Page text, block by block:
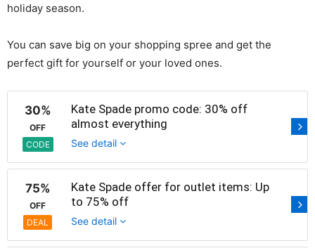
holiday season.
You can save big on your shopping spree and get the
perfect gift for yourself or your loved ones.
30%
OFF
CODE
Kate Spade promo code: 30% off
almost everything
See detail
75%
OFF
DEAL
Kate Spade offer for outlet items: Up
to 75% off
See detail